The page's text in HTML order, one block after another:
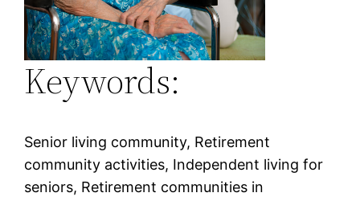
Keywords:
Senior living community, Retirement
community activities, Independent living for
seniors, Retirement communities in